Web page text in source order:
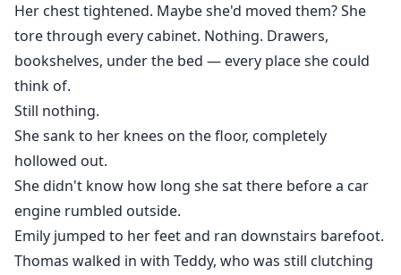
Her chest tightened. Maybe she'd moved them? She
tore through every cabinet. Nothing. Drawers,
bookshelves, under the bed — every place she could
think of.
Still nothing.
She sank to her knees on the floor, completely
hollowed out.
She didn't know how long she sat there before a car
engine rumbled outside.
Emily jumped to her feet and ran downstairs barefoot.
Thomas walked in with Teddy, who was still clutching